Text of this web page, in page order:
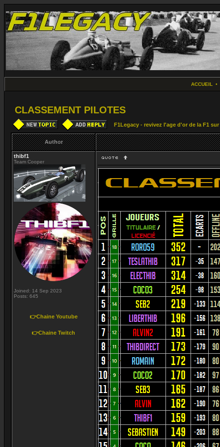
ACCUEIL •
CLASSEMENT PILOTES
F1Legacy - revivez l'age d'or de la F1
Author
thibf1
Team Cooper
Joined: 14 Sep 2023
Posts: 645
👉Chaine Youtube
👉Chaine Twitch